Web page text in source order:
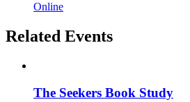
Online
Related Events
The Seekers Book Study